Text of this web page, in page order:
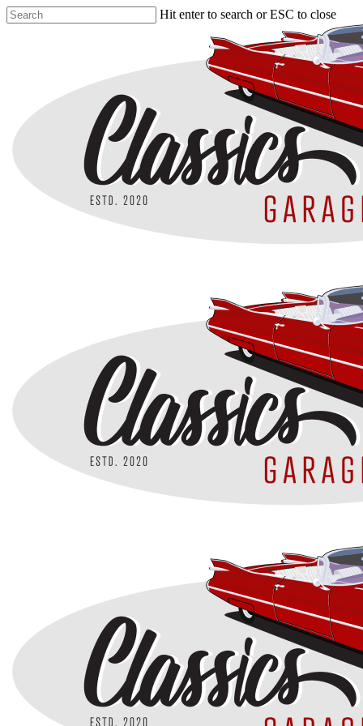
Skip
to
Hit enter to search or ESC to close